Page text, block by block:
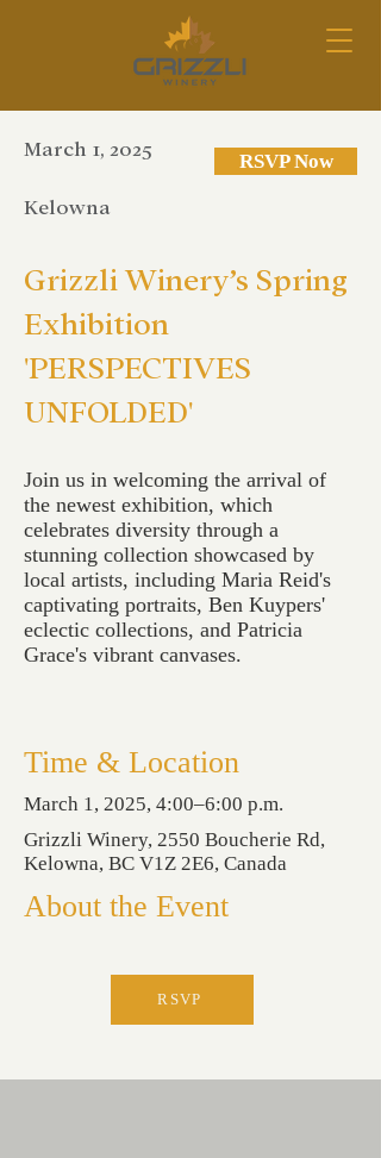
March 1, 2025
Kelowna
RSVP Now
Grizzli Winery’s Spring
Exhibition
'PERSPECTIVES
UNFOLDED'
Join us in welcoming the arrival of
the newest exhibition, which
celebrates diversity through a
stunning collection showcased by
local artists, including Maria Reid's
captivating portraits, Ben Kuypers'
eclectic collections, and Patricia
Grace's vibrant canvases.
Time & Location
March 1, 2025, 4:00–6:00 p.m.
Grizzli Winery, 2550 Boucherie Rd,
Kelowna, BC V1Z 2E6, Canada
About the Event
RSVP